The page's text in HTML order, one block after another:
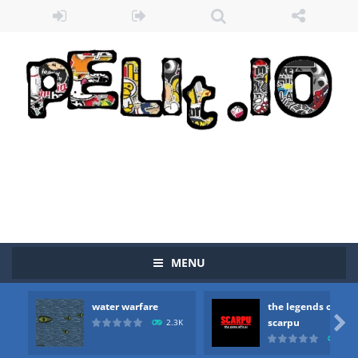
MENU
water warfare
2.3K
the legends of
scarpu

Zombie vs Fire “Zombie vs Fire” is an online game that pits players against each other in a fight to the death. The objective...
you are in war and you have to kill the enemy boats, beware after a period of time their boss will come, buy your ideal boat...